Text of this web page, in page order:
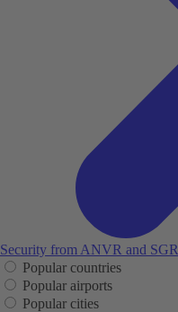
Security from ANVR and SGR
Popular countries
Popular airports
Popular cities